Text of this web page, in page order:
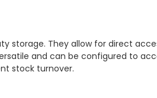
They allow for direct
and can be configured to
stock turnover.